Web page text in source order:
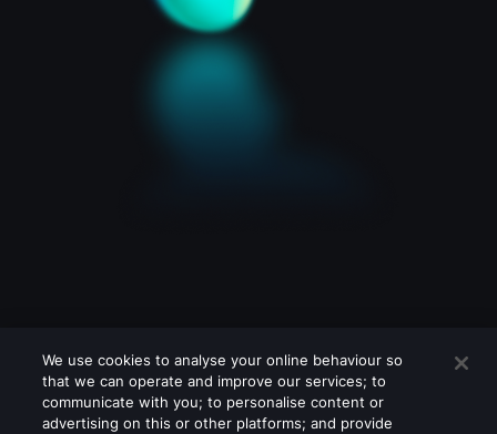
We use cookies to analyse your online behaviour so
that we can operate and improve our services; to
communicate with you; to personalise content or
advertising on this or other platforms; and provide